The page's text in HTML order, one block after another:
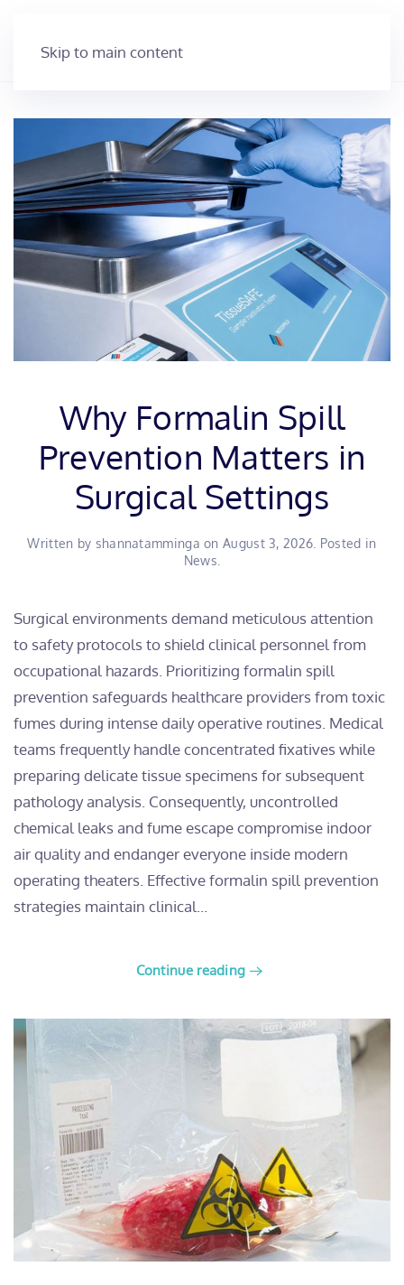
Skip to main content
Why Formalin Spill
Prevention Matters in
Surgical Settings
Written by shannatamminga onAugust 3, 2026. Posted in
News.
​Surgical environments demand meticulous attention
to safety protocols to shield clinical personnel from
occupational hazards. Prioritizing formalin spill
prevention safeguards healthcare providers from toxic
fumes during intense daily operative routines. Medical
teams frequently handle concentrated fixatives while
preparing delicate tissue specimens for subsequent
pathology analysis. Consequently, uncontrolled
chemical leaks and fume escape compromise indoor
air quality and endanger everyone inside modern
operating theaters. Effective formalin spill prevention
strategies maintain clinical...
Continue reading